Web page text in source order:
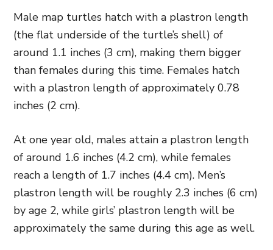
Male map turtles hatch with a plastron length
(the flat underside of the turtle’s shell) of
around 1.1 inches (3 cm), making them bigger
than females during this time. Females hatch
with a plastron length of approximately 0.78
inches (2 cm).
At one year old, males attain a plastron length
of around 1.6 inches (4.2 cm), while females
reach a length of 1.7 inches (4.4 cm). Men’s
plastron length will be roughly 2.3 inches (6 cm)
by age 2, while girls’ plastron length will be
approximately the same during this age as well.